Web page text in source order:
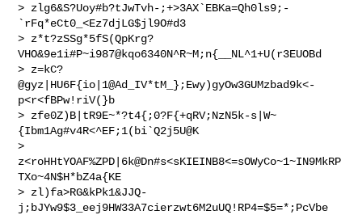
> zlg6&S?Uoy#b?tJwTvh-;+>3AX`EBKa=Qh0ls9;-
`rFq*eCt0_<Ez7djLG$jl9O#d3
> z*t?zSSg*5fS(QpKrg?
VHO&9e1i#P~i987@kqo6340N^R~M;n{__NL^1+U(r3EUOBd
> z=kC?
@gyz|HU6F{io|1@Ad_IV*tM_};Ewy)gyOw3GUMzbad9k<-
p<r<fBPw!riV(}b
> zfe0Z)B|tR9E~*?t4{;0?F{+qRV;NzN5k-s|W~
{Ibm1Ag#v4R<^EF;1(bi`Q2j5U@K
>
z<roHHtYOAF%ZPD|6k@Dn#s<sKIEINB8<=sOWyCo~1~IN9MkRP
TXo~4N$H*bZ4a{KE
> zl)fa>RG&kPk1&JJQ-
j;bJYw9$3_eej9HW33A7cierzwt6M2uUQ!RP4=$5=*;PcVbe